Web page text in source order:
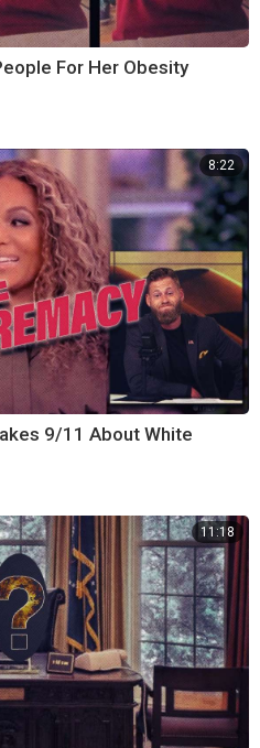
For Her Obesity
8:22
9/11 About White
11:18